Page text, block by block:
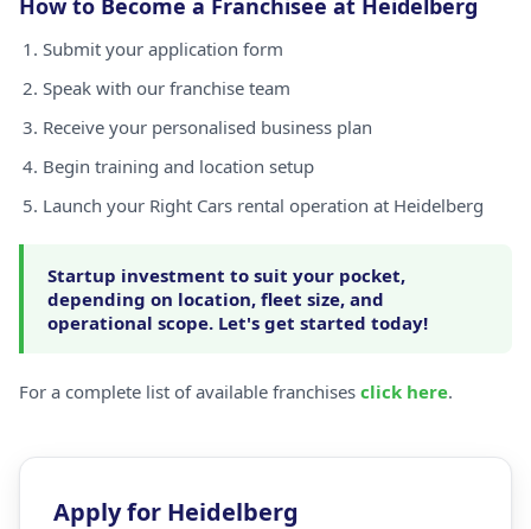
How to Become a Franchisee at Heidelberg
Submit your application form
Speak with our franchise team
Receive your personalised business plan
Begin training and location setup
Launch your Right Cars rental operation at Heidelberg
Startup investment to suit your pocket,
depending on location, fleet size, and
operational scope. Let's get started today!
For a complete list of available franchises click here.
Apply for Heidelberg